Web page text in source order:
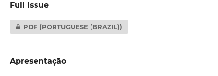
Full Issue
PDF (PORTUGUESE (BRAZIL))
Apresentação